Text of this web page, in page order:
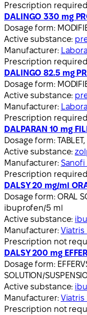
Prescription required
DALINGO 330 mg
Dosage form:
Active substance:
Manufacturer:
Prescription required
DALINGO 82.5 mg
Dosage form:
Active substance:
Manufacturer:
Prescription required
DALPARAN 10 mg
Dosage form:
Active substance:
Manufacturer: Sanofi
Prescription required
DALSY 20 mg/ml
Dosage form: ORAL
ibuprofen/5 ml
Active substance:
Manufacturer: Viatris
Prescription not
DALSY 200 mg
Dosage form:
SOLUTION/
Active substance:
Manufacturer: Viatris
Prescription not